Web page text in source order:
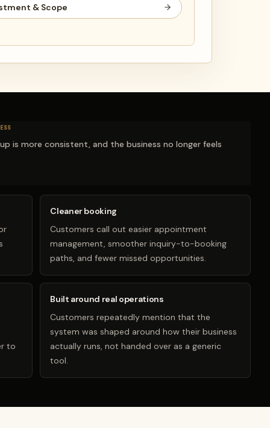
& Scope
is more consistent, and the business no longer feels
Cleaner booking
Customers call out easier appointment
management, smoother inquiry-to-booking
paths, and fewer missed opportunities.
to
Built around real operations
Customers repeatedly mention that the
system was shaped around how their business
actually runs, not handed over as a generic
tool.